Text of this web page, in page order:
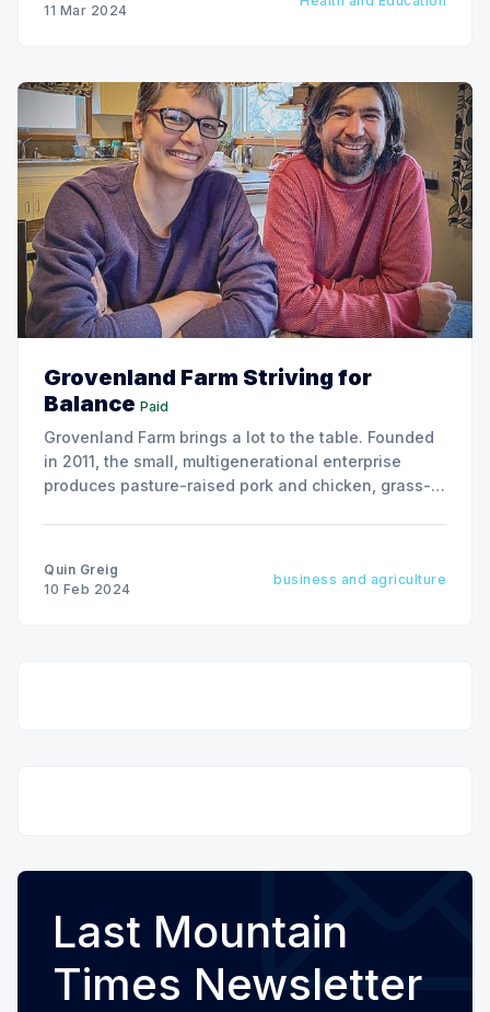
11 Mar 2024
Grovenland Farm Striving for
Balance Paid
Grovenland Farm brings a lot to the table. Founded
in 2011, the small, multigenerational enterprise
produces pasture-raised pork and chicken, grass-
Quin Greig
10 Feb 2024
business and agriculture
Last Mountain
Times Newsletter